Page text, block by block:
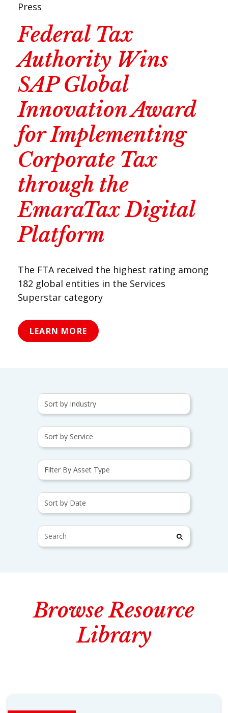
Press
Federal Tax
Authority Wins
SAP Global
Innovation Award
for Implementing
Corporate Tax
through the
EmaraTax Digital
Platform
The FTA received the highest rating among
182 global entities in the Services
Superstar category
LEARN MORE
Browse Resource
Library